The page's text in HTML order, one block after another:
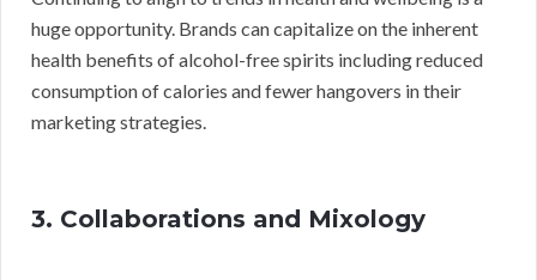
huge opportunity. Brands can capitalize on the inherent
health benefits of alcohol-free spirits including reduced
consumption of calories and fewer hangovers in their
marketing strategies.
3. Collaborations and Mixology